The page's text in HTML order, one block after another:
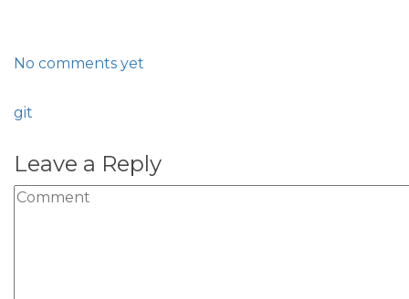
No comments yet
git
Leave a Reply